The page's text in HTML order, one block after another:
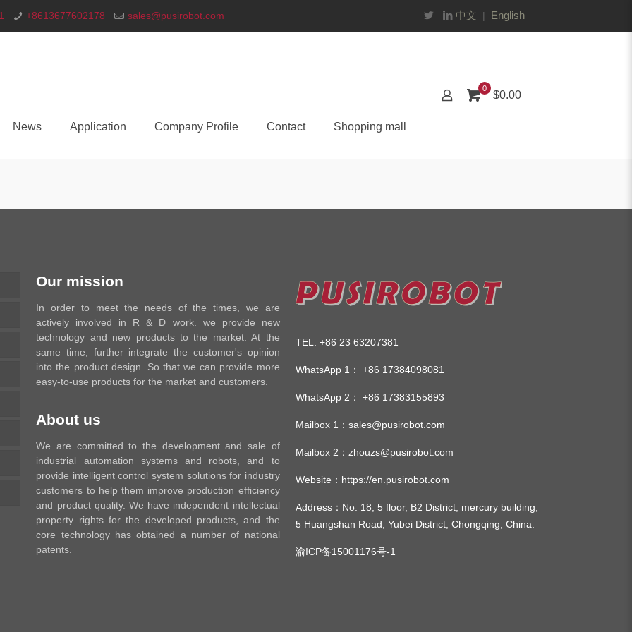
+8613677602178 sales@pusirobot.com 中文 | English
News Application Company Profile Contact Shopping mall
0
$0.00
Our mission
In order to meet the needs of the times, we are
actively involved in R & D work. we provide new
technology and new products to the market. At the
same time, further integrate the customer's opinion
into the product design. So that we can provide more
easy-to-use products for the market and customers.
About us
We are committed to the development and sale of
industrial automation systems and robots, and to
provide intelligent control system solutions for industry
customers to help them improve production efficiency
and product quality. We have independent intellectual
property rights for the developed products, and the
core technology has obtained a number of national
patents.
TEL : +86 23 63207381
WhatsApp 1： +86 17384098081
WhatsApp 2： +86 17383155893
Mailbox 1： sales@pusirobot.com
Mailbox 2： zhouzs@pusirobot.com
Website： https://en.pusirobot.com
Address：No. 18, 5 floor, B2 District, mercury building,
5 Huangshan Road, Yubei District, Chongqing, China.
渝ICP备15001176号-1